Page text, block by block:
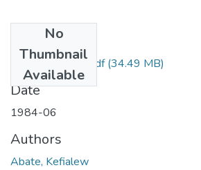
No
Thumbnail
Available
Kefialew Abate.pdf(34.49 MB)
Date
1984-06
Authors
Abate, Kefialew